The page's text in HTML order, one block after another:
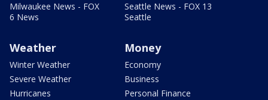
Milwaukee News - FOX
6 News
Seattle News - FOX 13
Seattle
Weather
Winter Weather
Severe Weather
Hurricanes
Money
Economy
Business
Personal Finance